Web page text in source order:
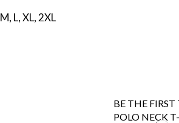
M, L, XL, 2XL
BE THE
POLO NECK